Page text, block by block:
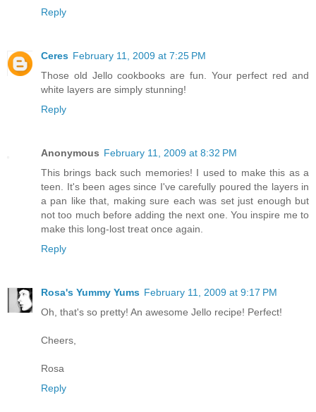
Reply
Ceres February 11, 2009 at 7:25 PM
Those old Jello cookbooks are fun. Your perfect red and
white layers are simply stunning!
Reply
Anonymous February 11, 2009 at 8:32 PM
This brings back such memories! I used to make this as a
teen. It's been ages since I've carefully poured the layers in
a pan like that, making sure each was set just enough but
not too much before adding the next one. You inspire me to
make this long-lost treat once again.
Reply
Rosa's Yummy Yums February 11, 2009 at 9:17 PM
Oh, that's so pretty! An awesome Jello recipe! Perfect!
Cheers,
Rosa
Reply